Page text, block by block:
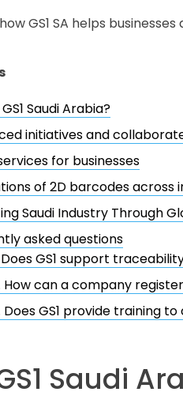
GS1 SA helps
Saudi Arabia?
initiatives and
for businesses
of 2D barcodes across
Saudi Industry Through
asked questions
Does GS1 support
How can a company register
Does GS1 provide training
Saudi